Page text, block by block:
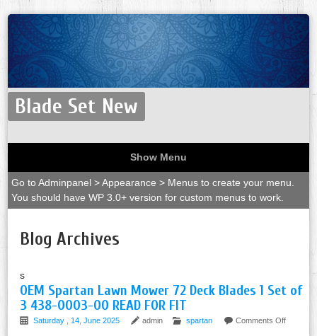
Blade Set New
Show Menu
Go to Adminpanel > Appearance > Menus to create your menu.
You should have WP 3.0+ version for custom menus to work.
Blog Archives
s
OEM Spartan Lawn Mower 72 Deck Blades 1 Set of
3 438-0003-00 READ FOR FIT
Saturday , 14, June 2025 admin spartan Comments Off